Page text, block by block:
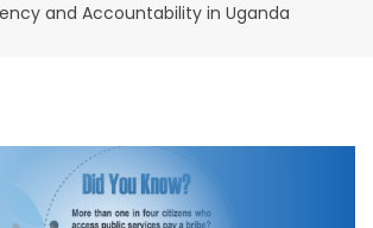
and Accountability in Uganda